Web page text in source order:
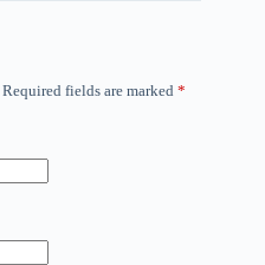
Required fields are marked *